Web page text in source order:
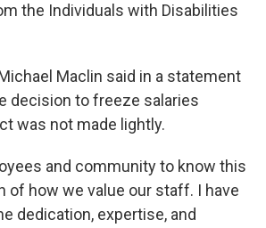
the Individuals with Disabilities
Maclin said in a statement
decision to freeze salaries
was not made lightly.
and community to know this
of how we value our staff. I have
dedication, expertise, and